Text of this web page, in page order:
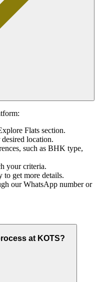
Flats section.
location.
such as BHK type,
your criteria.
get more details.
our WhatsApp number or
at KOTS?